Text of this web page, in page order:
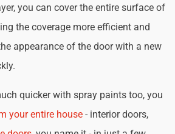
you can cover the entire surface of
the coverage more efficient and
appearance of the door with a new
quicker with spray paints too, you
your entire house - interior doors,